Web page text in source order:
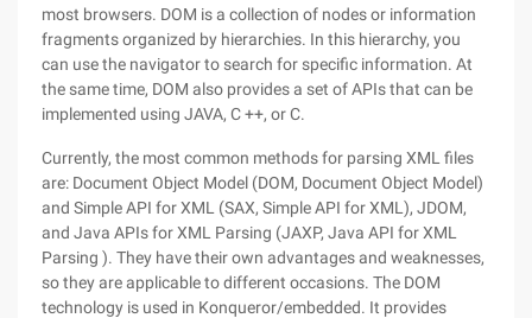
most browsers. DOM is a collection of nodes or information
fragments organized by hierarchies. In this hierarchy, you
can use the navigator to search for specific information. At
the same time, DOM also provides a set of APIs that can be
implemented using JAVA, C ++, or C.
Currently, the most common methods for parsing XML files
are: Document Object Model (DOM, Document Object Model)
and Simple API for XML (SAX, Simple API for XML), JDOM,
and Java APIs for XML Parsing (JAXP, Java API for XML
Parsing ). They have their own advantages and weaknesses,
so they are applicable to different occasions. The DOM
technology is used in Konqueror/embedded. It provides